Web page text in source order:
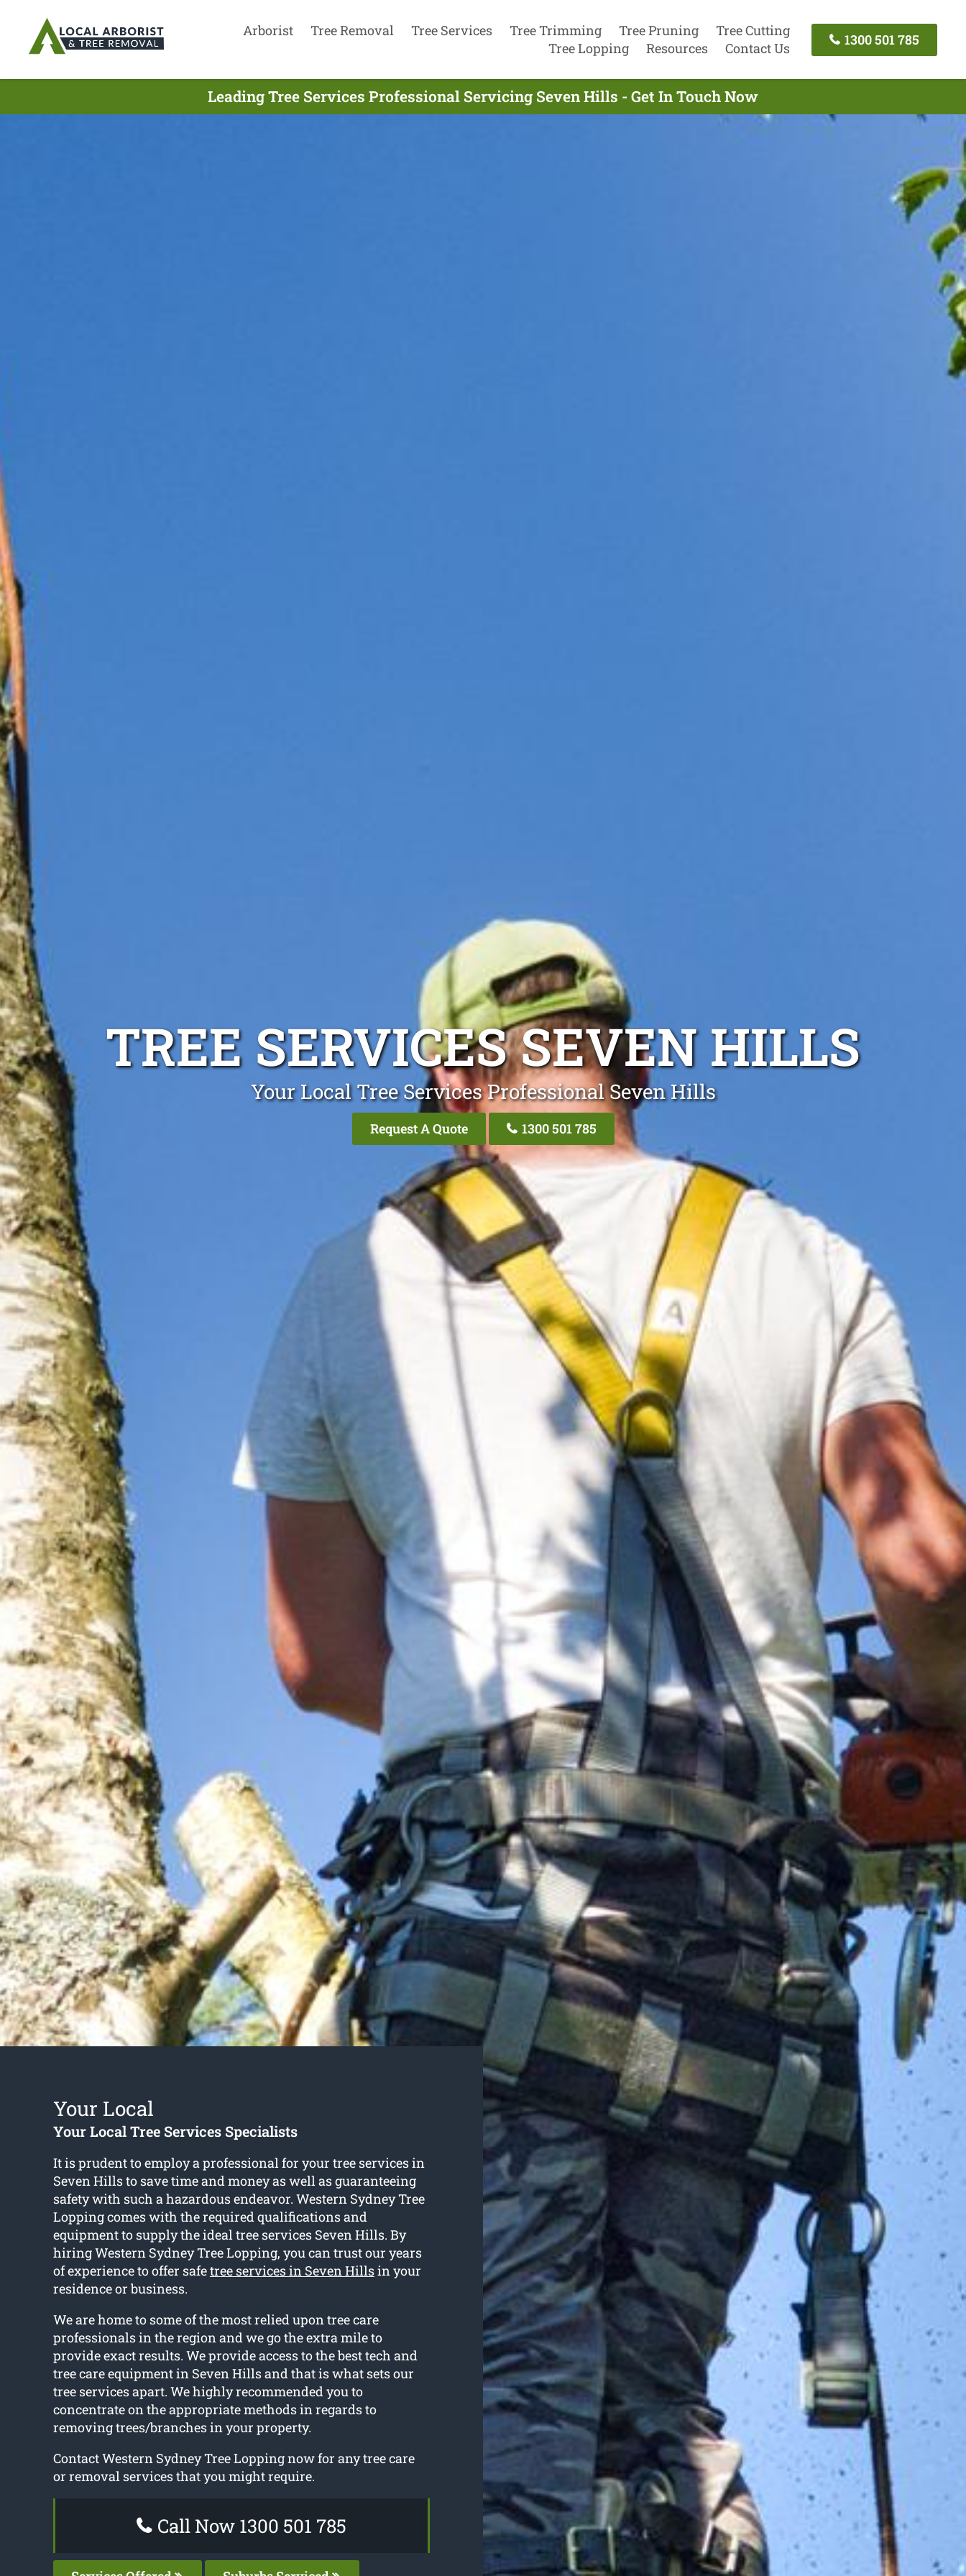
Arborist Tree Removal Tree Services Tree Trimming Tree Pruning
Tree Cutting
Tree Lopping
Resources Contact Us
1300 501 785
Leading Tree Services Professional Servicing Seven Hills - Get In Touch Now
TREE SERVICES SEVEN HILLS
Your Local Tree Services Professional Seven Hills
Request A Quote 1300 501 785
Your Local
Your Local Tree Services Specialists
It is prudent to employ a professional for your tree services in
Seven Hills to save time and money as well as guaranteeing
safety with such a hazardous endeavor. Western Sydney Tree
Lopping comes with the required qualifications and
equipment to supply the ideal tree services Seven Hills. By
hiring Western Sydney Tree Lopping, you can trust our years
of experience to offer safetree services in Seven Hillsin your
residence or business.
We are home to some of the most relied upon tree care
professionals in the region and we go the extra mile to
provide exact results. We provide access to the best tech and
tree care equipment in Seven Hills and that is what sets our
tree services apart. We highly recommended you to
concentrate on the appropriate methods in regards to
removing trees/branches in your property.
Contact Western Sydney Tree Lopping now for any tree care
or removal services that you might require.
Call Now 1300 501 785